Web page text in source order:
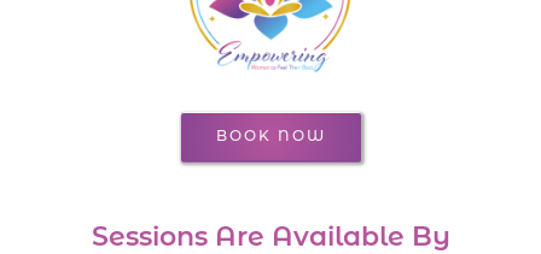
Sessions Are Available By
BOOK NOW